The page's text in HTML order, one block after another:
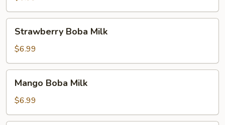
Milk
Boba
Milk
Strawberry Boba Milk
$6.99
Boba
Milk
Mango Boba Milk
$6.99